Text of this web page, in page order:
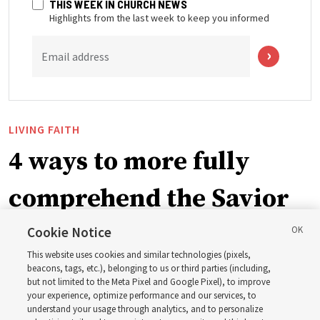
THIS WEEK IN CHURCH NEWS
Highlights from the last week to keep you informed
Email address
LIVING FAITH
4 ways to more fully
comprehend the Savior
in the New Testament
In preparation for next year’s ‘Come, Follow Me’ study,
institute teacher Donny Anderson discusses New
Cookie Notice
This website uses cookies and similar technologies (pixels,
beacons, tags, etc.), belonging to us or third parties (including,
but not limited to the Meta Pixel and Google Pixel), to improve
your experience, optimize performance and our services, to
understand your usage through analytics, and to personalize